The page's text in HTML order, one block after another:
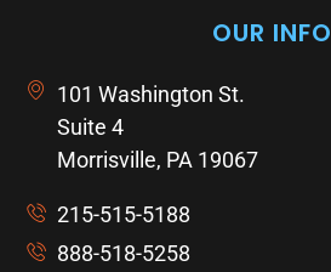
OUR INFO
101 Washington St.
Suite 4
Morrisville, PA 19067
215-515-5188
888-518-5258